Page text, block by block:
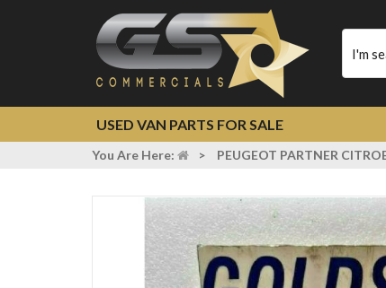
Type
your
USED VAN PARTS FOR SALE
You Are Here: > PEUGEOT PARTNER